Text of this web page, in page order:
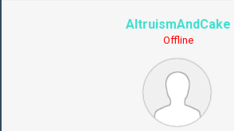
AltruismAndCake
Offline